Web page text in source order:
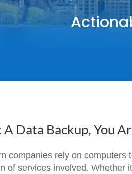
Data Backup, You
companies rely on
of services involved. Whether